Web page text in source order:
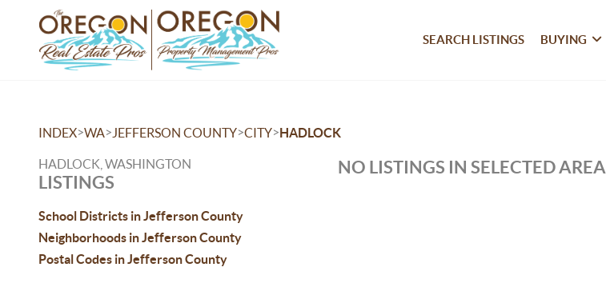
SEARCH LISTINGS BUYING
INDEX>WA> JEFFERSON COUNTY>CITY>HADLOCK
HADLOCK, WASHINGTON
LISTINGS
School Districts in Jefferson County
Neighborhoods in Jefferson County
Postal Codes in Jefferson County
NO LISTINGS IN SELECTED AREA